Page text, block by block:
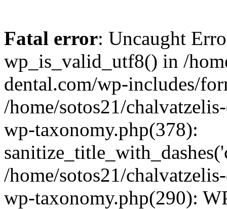
Fatal error: Uncaught
wp_is_valid_utf8() in /
dental.com/wp-includes/
/home/sotos21/
wp-taxonomy.php(378):
/home/sotos21/
wp-taxonomy.php(290):